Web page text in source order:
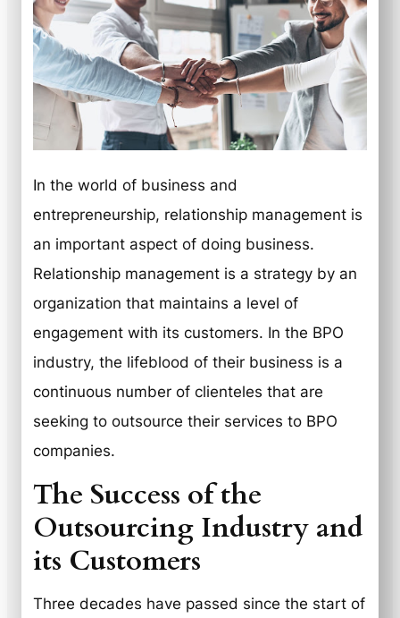
In the world of business and
entrepreneurship, relationship management is
an important aspect of doing business.
Relationship management is a strategy by an
organization that maintains a level of
engagement with its customers. In the BPO
industry, the lifeblood of their business is a
continuous number of clienteles that are
seeking to outsource their services to BPO
companies.
The Success of the
Outsourcing Industry and
its Customers
Three decades have passed since the start of